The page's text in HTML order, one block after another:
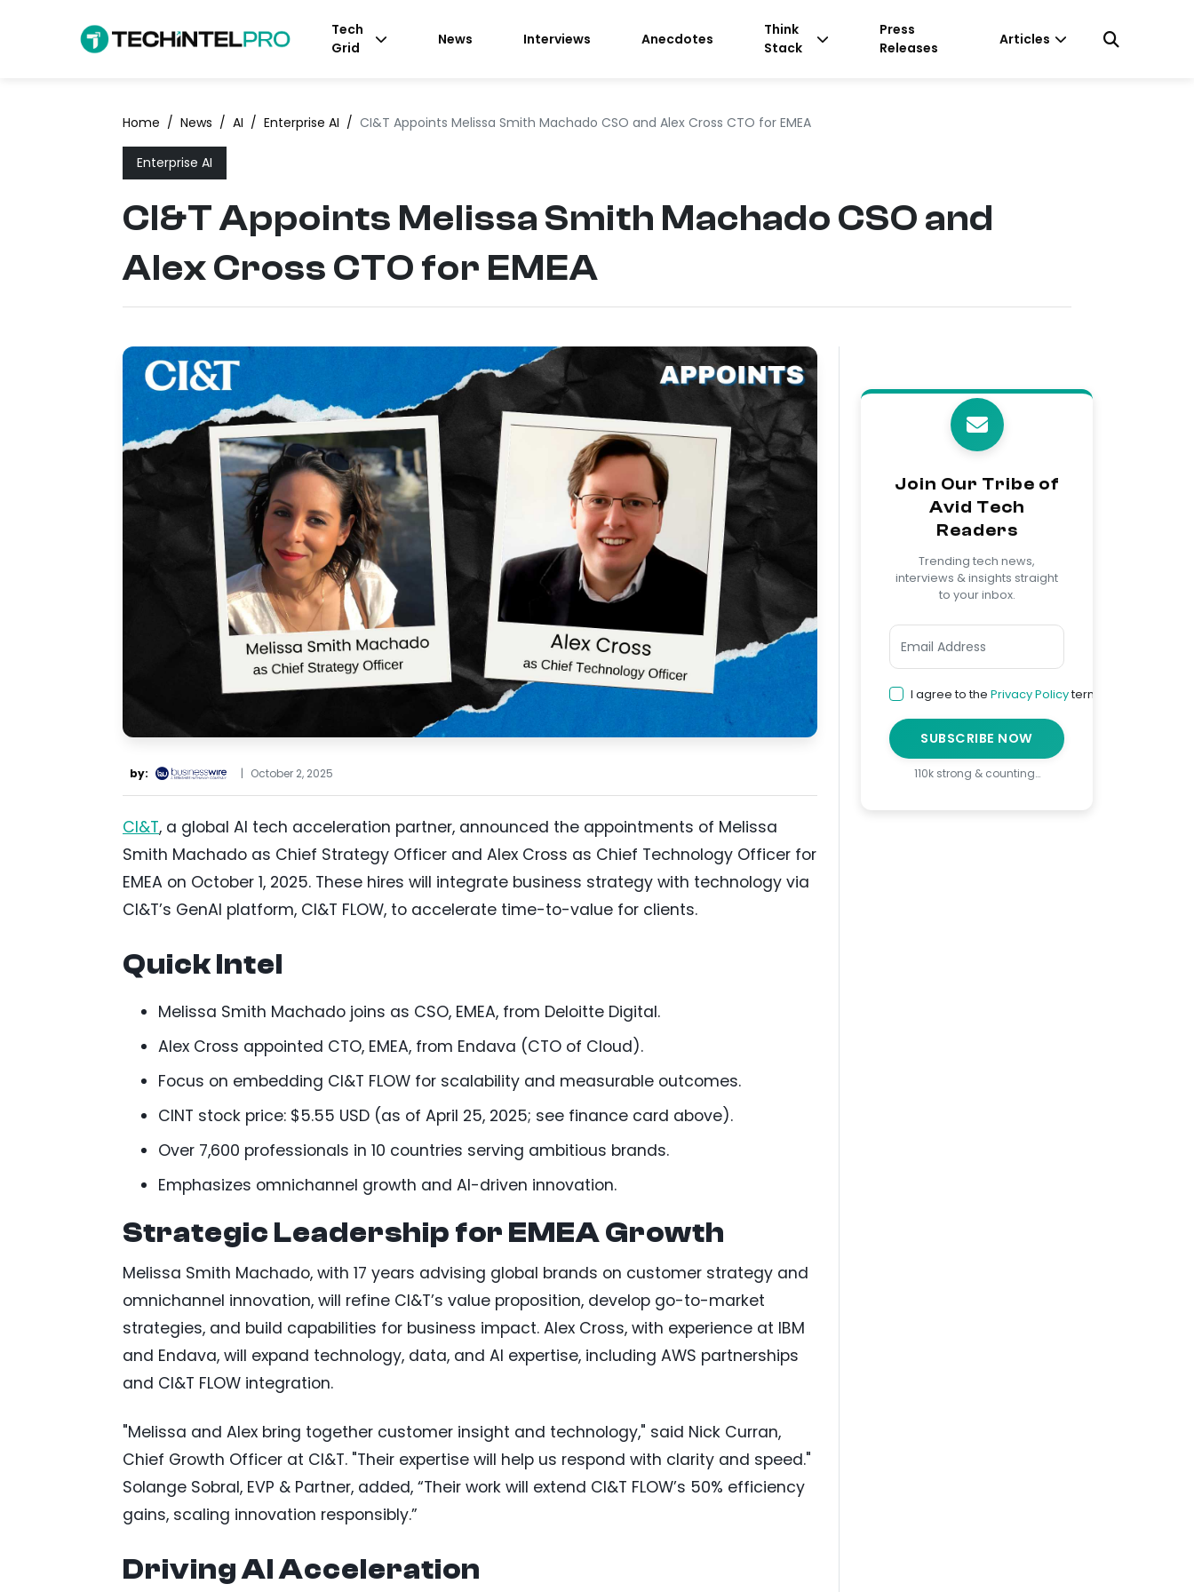
Tech
Grid
News Interviews Anecdotes
Think
Stack
Press
Releases
Articles
Home / News / AI / Enterprise AI / CI&T Appoints Melissa Smith Machado CSO and Alex Cross CTO for EMEA
Enterprise AI
CI&T Appoints Melissa Smith Machado CSO and
Alex Cross CTO for EMEA
by: | October 2, 2025
CI&T, a global AI tech acceleration partner, announced the appointments of Melissa
Smith Machado as Chief Strategy Officer and Alex Cross as Chief Technology Officer for
EMEA on October 1, 2025. These hires will integrate business strategy with technology via
CI&T’s GenAI platform, CI&T FLOW, to accelerate time-to-value for clients.
Quick Intel
Melissa Smith Machado joins as CSO, EMEA, from Deloitte Digital.
Alex Cross appointed CTO, EMEA, from Endava (CTO of Cloud).
Focus on embedding CI&T FLOW for scalability and measurable outcomes.
CINT stock price: $5.55 USD (as of April 25, 2025; see finance card above).
Over 7,600 professionals in 10 countries serving ambitious brands.
Emphasizes omnichannel growth and AI-driven innovation.
Strategic Leadership for EMEA Growth
Melissa Smith Machado, with 17 years advising global brands on customer strategy and
omnichannel innovation, will refine CI&T’s value proposition, develop go-to-market
strategies, and build capabilities for business impact. Alex Cross, with experience at IBM
and Endava, will expand technology, data, and AI expertise, including AWS partnerships
and CI&T FLOW integration.
"Melissa and Alex bring together customer insight and technology," said Nick Curran,
Chief Growth Officer at CI&T. "Their expertise will help us respond with clarity and speed."
Solange Sobral, EVP & Partner, added, “Their work will extend CI&T FLOW’s 50% efficiency
gains, scaling innovation responsibly.”
Driving AI Acceleration
Join Our Tribe of
Avid Tech
Readers
Trending tech news,
interviews & insights straight
to your inbox.
I agree to the Privacy Policyterms
SUBSCRIBE NOW
110k strong & counting…